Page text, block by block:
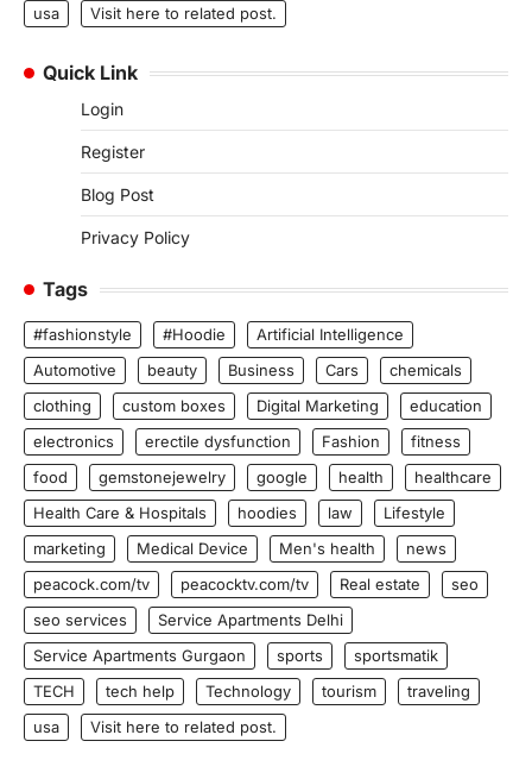
usa
Visit here to related post.
Quick Link
Login
Register
Blog Post
Privacy Policy
Tags
#fashionstyle #Hoodie
Artificial Intelligence
Automotive
beauty Business Cars
chemicals
clothing
custom boxes Digital Marketing
education
electronics
erectile dysfunction Fashion
fitness
food
gemstonejewelry google health
healthcare
Health Care & Hospitals
hoodies law
Lifestyle
marketing
Medical Device Men's health
news
peacock.com/tv
peacocktv.com/tv Real estate
seo
seo services
Service Apartments Delhi
Service Apartments Gurgaon
sports
sportsmatik
TECH
tech help Technology tourism
traveling
usa
Visit here to related post.